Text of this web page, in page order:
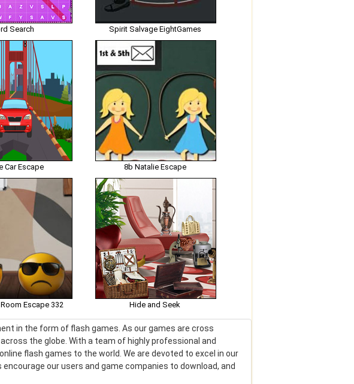
Search Spirit Salvage EightGames
Car Escape 8b Natalie Escape
Escape 332 Hide and Seek
in the form of flash games. As our games are cross
the globe. With a team of highly professional and
flash games to the world. We are devoted to excel in our
our users and game companies to download, and